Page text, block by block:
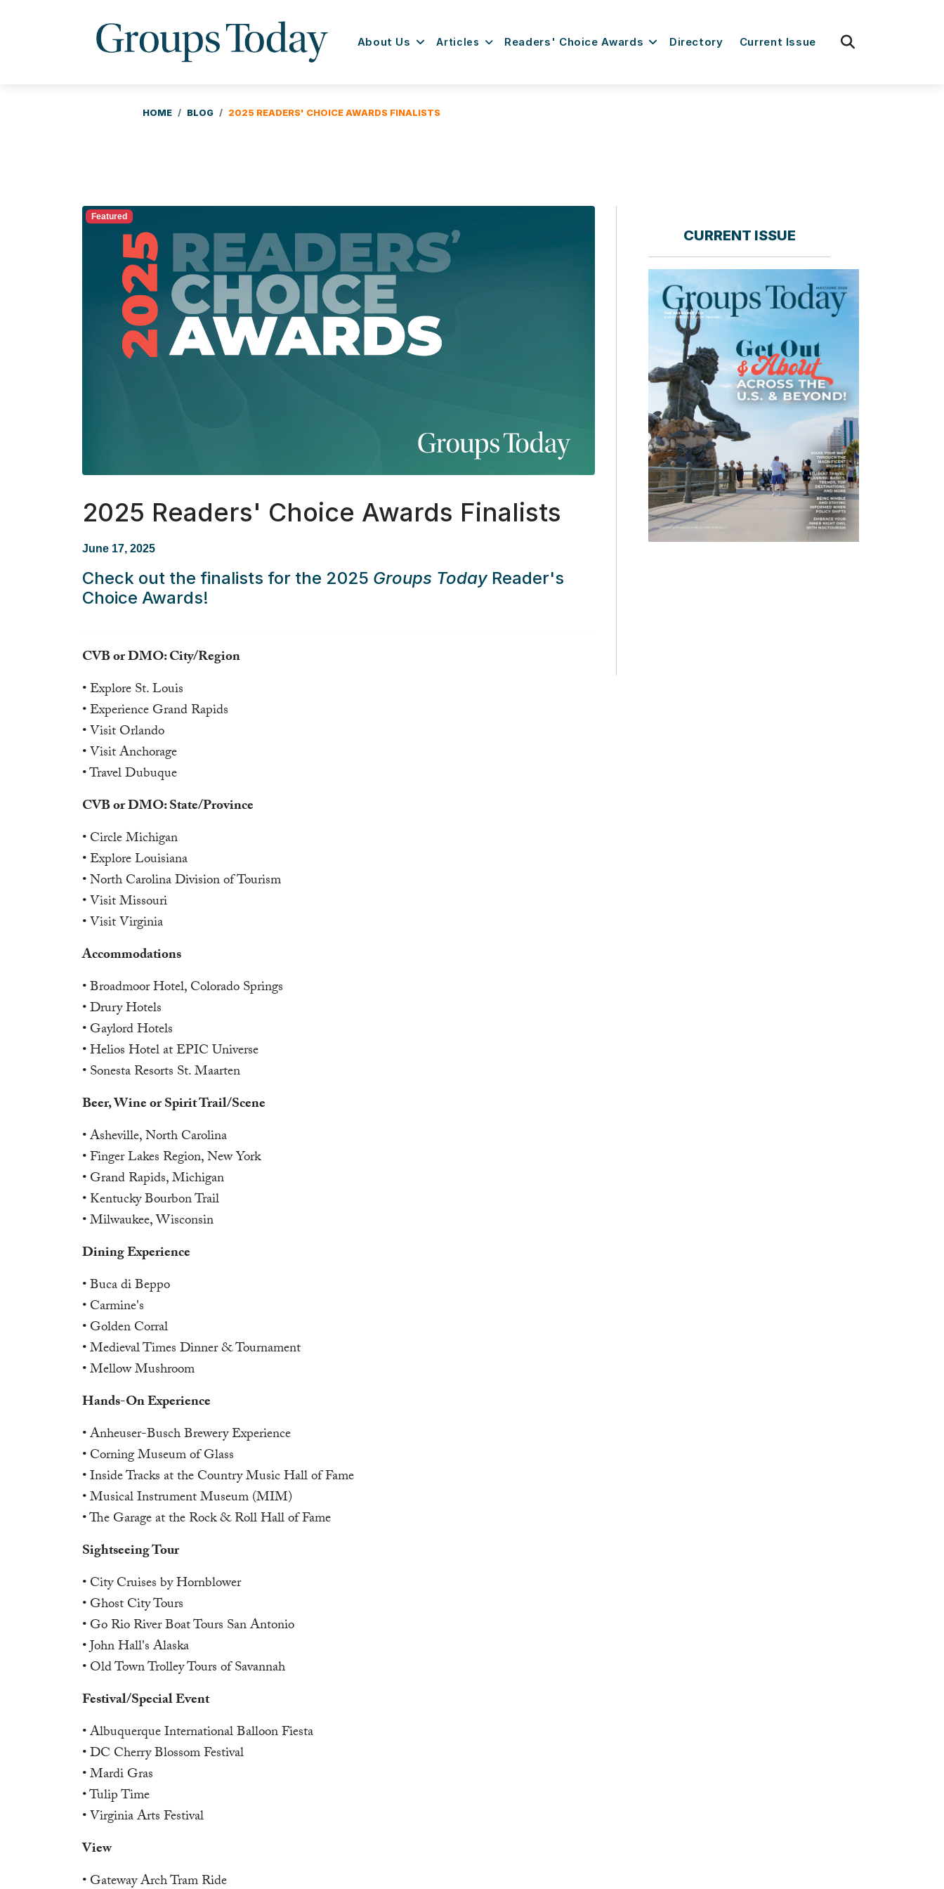
About Us Articles Readers' Choice Awards Directory Current Issue
HOME BLOG 2025 READERS' CHOICE AWARDS FINALISTS
Featured
2025 Readers' Choice Awards Finalists
June 17, 2025
Check out the finalists for the 2025 Groups TodayReader's
Choice Awards!
CVB or DMO: City/Region
• Explore St. Louis
• Experience Grand Rapids
• Visit Orlando
• Visit Anchorage
• Travel Dubuque
CVB or DMO: State/Province
• Circle Michigan
• Explore Louisiana
• North Carolina Division of Tourism
• Visit Missouri
• Visit Virginia
Accommodations
• Broadmoor Hotel, Colorado Springs
• Drury Hotels
• Gaylord Hotels
• Helios Hotel at EPIC Universe
• Sonesta Resorts St. Maarten
Beer, Wine or Spirit Trail/Scene
• Asheville, North Carolina
• Finger Lakes Region, New York
• Grand Rapids, Michigan
• Kentucky Bourbon Trail
• Milwaukee, Wisconsin
Dining Experience
• Buca di Beppo
• Carmine's
• Golden Corral
• Medieval Times Dinner & Tournament
• Mellow Mushroom
Hands-On Experience
• Anheuser-Busch Brewery Experience
• Corning Museum of Glass
• Inside Tracks at the Country Music Hall of Fame
• Musical Instrument Museum (MIM)
• The Garage at the Rock & Roll Hall of Fame
Sightseeing Tour
• City Cruises by Hornblower
• Ghost City Tours
• Go Rio River Boat Tours San Antonio
• John Hall's Alaska
• Old Town Trolley Tours of Savannah
Festival/Special Event
• Albuquerque International Balloon Fiesta
• DC Cherry Blossom Festival
• Mardi Gras
• Tulip Time
• Virginia Arts Festival
View
• Gateway Arch Tram Ride
CURRENT ISSUE